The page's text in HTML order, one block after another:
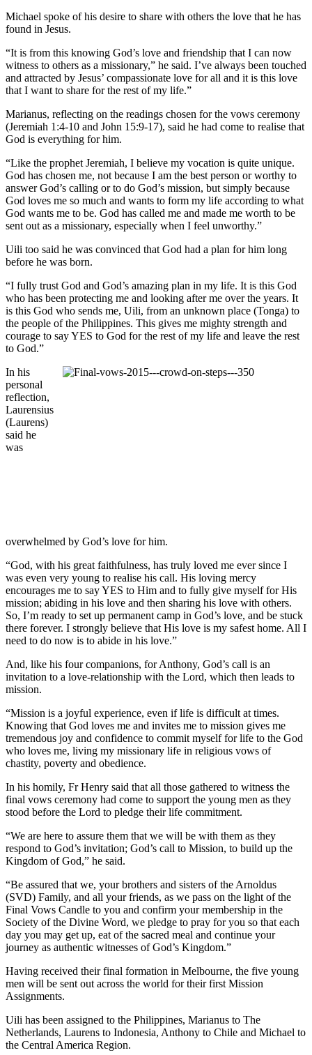
Michael spoke of his desire to share with others the love that he has
found in Jesus.
“It is from this knowing God’s love and friendship that I can now
witness to others as a missionary,” he said. I’ve always been touched
and attracted by Jesus’ compassionate love for all and it is this love
that I want to share for the rest of my life.”
Marianus, reflecting on the readings chosen for the vows ceremony
(Jeremiah 1:4-10 and John 15:9-17), said he had come to realise that
God is everything for him.
“Like the prophet Jeremiah, I believe my vocation is quite unique.
God has chosen me, not because I am the best person or worthy to
answer God’s calling or to do God’s mission, but simply because
God loves me so much and wants to form my life according to what
God wants me to be. God has called me and made me worth to be
sent out as a missionary, especially when I feel unworthy.”
Uili too said he was convinced that God had a plan for him long
before he was born.
“I fully trust God and God’s amazing plan in my life. It is this God
who has been protecting me and looking after me over the years. It
is this God who sends me, Uili, from an unknown place (Tonga) to
the people of the Philippines. This gives me mighty strength and
courage to say YES to God for the rest of my life and leave the rest
to God.”
In his
personal
reflection,
Laurensius
(Laurens)
said he
was
overwhelmed by God’s love for him.
“God, with his great faithfulness, has truly loved me ever since I
was even very young to realise his call. His loving mercy
encourages me to say YES to Him and to fully give myself for His
mission; abiding in his love and then sharing his love with others.
So, I’m ready to set up permanent camp in God’s love, and be stuck
there forever. I strongly believe that His love is my safest home. All I
need to do now is to abide in his love.”
And, like his four companions, for Anthony, God’s call is an
invitation to a love-relationship with the Lord, which then leads to
mission.
“Mission is a joyful experience, even if life is difficult at times.
Knowing that God loves me and invites me to mission gives me
tremendous joy and confidence to commit myself for life to the God
who loves me, living my missionary life in religious vows of
chastity, poverty and obedience.
In his homily, Fr Henry said that all those gathered to witness the
final vows ceremony had come to support the young men as they
stood before the Lord to pledge their life commitment.
“We are here to assure them that we will be with them as they
respond to God’s invitation; God’s call to Mission, to build up the
Kingdom of God,” he said.
“Be assured that we, your brothers and sisters of the Arnoldus
(SVD) Family, and all your friends, as we pass on the light of the
Final Vows Candle to you and confirm your membership in the
Society of the Divine Word, we pledge to pray for you so that each
day you may get up, eat of the sacred meal and continue your
journey as authentic witnesses of God’s Kingdom.”
Having received their final formation in Melbourne, the five young
men will be sent out across the world for their first Mission
Assignments.
Uili has been assigned to the Philippines, Marianus to The
Netherlands, Laurens to Indonesia, Anthony to Chile and Michael to
the Central America Region.